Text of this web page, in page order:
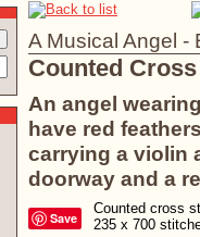
A Musical Angel -
Counted
An angel
have red
carrying a violin
doorway and a
Save
Counted cross
235 x 700